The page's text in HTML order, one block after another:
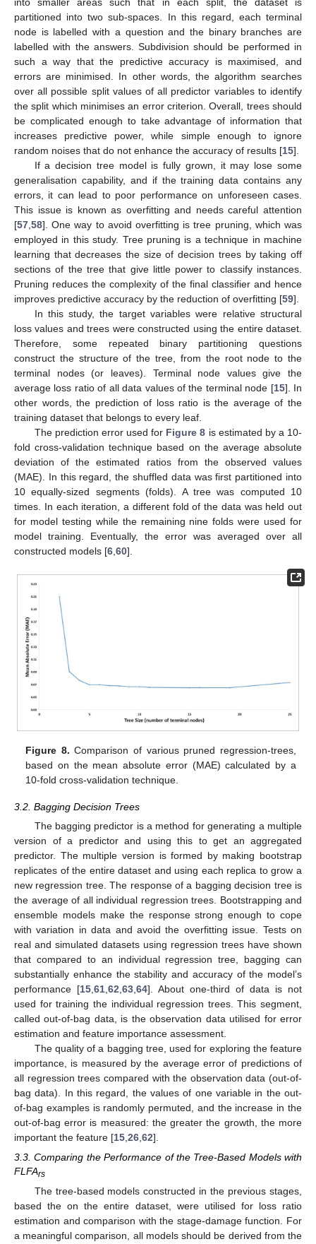
partitioned into two sub-spaces. In this regard, each terminal
node is labelled with a question and the binary branches are
labelled with the answers. Subdivision should be performed in
such a way that the predictive accuracy is maximised, and
errors are minimised. In other words, the algorithm searches
over all possible split values of all predictor variables to identify
the split which minimises an error criterion. Overall, trees should
be complicated enough to take advantage of information that
increases predictive power, while simple enough to ignore
random noises that do not enhance the accuracy of results [15].
If a decision tree model is fully grown, it may lose some
generalisation capability, and if the training data contains any
errors, it can lead to poor performance on unforeseen cases.
This issue is known as overfitting and needs careful attention
[57 58]. One way to avoid overfitting is tree pruning, which was
employed in this study. Tree pruning is a technique in machine
learning that decreases the size of decision trees by taking off
sections of the tree that give little power to classify instances.
Pruning reduces the complexity of the final classifier and hence
improves predictive accuracy by the reduction of overfitting [59].
In this study, the target variables were relative structural
loss values and trees were constructed using the entire dataset.
Therefore, some repeated binary partitioning questions
construct the structure of the tree, from the root node to the
terminal nodes (or leaves). Terminal node values give the
average loss ratio of all data values of the terminal node [15]. In
other words, the prediction of loss ratio is the average of the
training dataset that belongs to every leaf.
The prediction error used for Figure 8 is estimated by a 10-
fold cross-validation technique based on the average absolute
deviation of the estimated ratios from the observed values
(MAE). In this regard, the shuffled data was first partitioned into
10 equally-sized segments (folds). A tree was computed 10
times. In each iteration, a different fold of the data was held out
for model testing while the remaining nine folds were used for
model training. Eventually, the error was averaged over all
constructed models [6 60].
Figure 8. Comparison of various pruned regression-trees,
based on the mean absolute error (MAE) calculated by a
10-fold cross-validation technique.
3.2. Bagging Decision Trees
The bagging predictor is a method for generating a multiple
version of a predictor and using this to get an aggregated
predictor. The multiple version is formed by making bootstrap
replicates of the entire dataset and using each replica to grow a
new regression tree. The response of a bagging decision tree is
the average of all individual regression trees. Bootstrapping and
ensemble models make the response strong enough to cope
with variation in data and avoid the overfitting issue. Tests on
real and simulated datasets using regression trees have shown
that compared to an individual regression tree, bagging can
substantially enhance the stability and accuracy of the model’s
performance [15,61,62,63,64]. About one-third of data is not
used for training the individual regression trees. This segment,
called out-of-bag data, is the observation data utilised for error
estimation and feature importance assessment.
The quality of a bagging tree, used for exploring the feature
importance, is measured by the average error of predictions of
all regression trees compared with the observation data (out-of-
bag data). In this regard, the values of one variable in the out-
of-bag examples is randomly permuted, and the increase in the
out-of-bag error is measured: the greater the growth, the more
important the feature [15,26,62].
3.3. Comparing the Performance of the Tree-Based Models with
FLFArs
The tree-based models constructed in the previous stages,
based the on the entire dataset, were utilised for loss ratio
estimation and comparison with the stage-damage function. For
a meaningful comparison, all models should be derived from the